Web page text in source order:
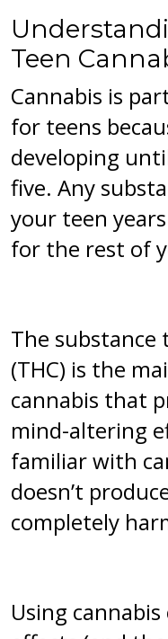
Teen
Cannabis is
for teens
developing
five. Any
your teen
for the rest of
The
(THC) is the
cannabis that
mind-altering
familiar with
doesn’t
completely
Using